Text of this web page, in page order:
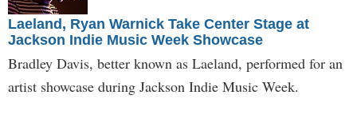
Laeland, Ryan Warnick Take Center Stage at
Jackson Indie Music Week Showcase
Bradley Davis, better known as Laeland, performed for an
artist showcase during Jackson Indie Music Week.